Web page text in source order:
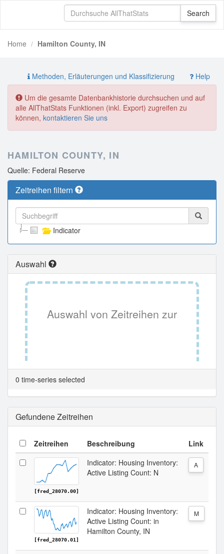
Home Hamilton County, IN
Methoden, Erläuterungen und Klassifizierung Help
Um die gesamte Datenbankhistorie durchsuchen und auf
alle AllThatStats Funktionen (inkl. Export) zugreifen zu
können, kontaktieren Sie uns
HAMILTON COUNTY, IN
Quelle: Federal Reserve
Zeitreihen filtern
Indicator
Auswahl
Auswahl von Zeitreihen zur
Tabellenansicht.
0 time-series selected
Gefundene Zeitreihen
Zeitreihen Beschreibung Link
[fred_28070.00]
Indicator: Housing Inventory:
Active Listing Count: N
A
[fred_28070.01]
Indicator: Housing Inventory:
Active Listing Count: in
Hamilton County, IN
M